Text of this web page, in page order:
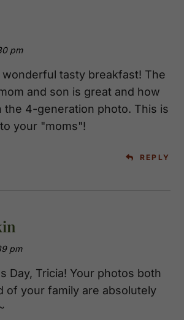
pm
wonderful tasty breakfast! The
and son is great and how
the 4-generation photo. This is
your "moms"!
REPLY
pm
Day, Tricia! Your photos both
of your family are absolutely